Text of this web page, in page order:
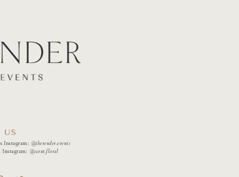
Instagram: @therender.events
@scout.floral
US